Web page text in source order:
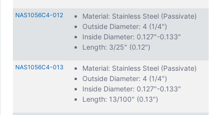
NAS1056C4-012
Material: Stainless Steel (Passivate)
Outside Diameter: 4 (1/4")
Inside Diameter: 0.127"-0.133"
Length: 3/25" (0.12")
NAS1056C4-013
Material: Stainless Steel (Passivate)
Outside Diameter: 4 (1/4")
Inside Diameter: 0.127"-0.133"
Length: 13/100" (0.13")